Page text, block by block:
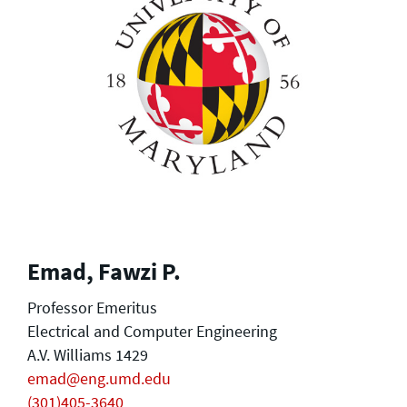
Emad, Fawzi P.
Professor Emeritus
Electrical and Computer Engineering
A.V. Williams 1429
emad@eng.umd.edu
(301)405-3640